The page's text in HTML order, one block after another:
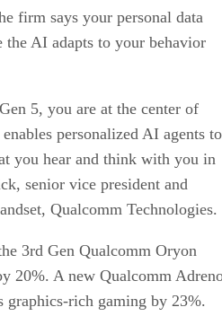
firm says your personal data
AI adapts to your behavior
5, you are at the center of
personalized AI agents to
you hear and think with you in
senior vice president and
Qualcomm Technologies.
3rd Gen Qualcomm Oryon
20%. A new Qualcomm
graphics-rich gaming by 23%.